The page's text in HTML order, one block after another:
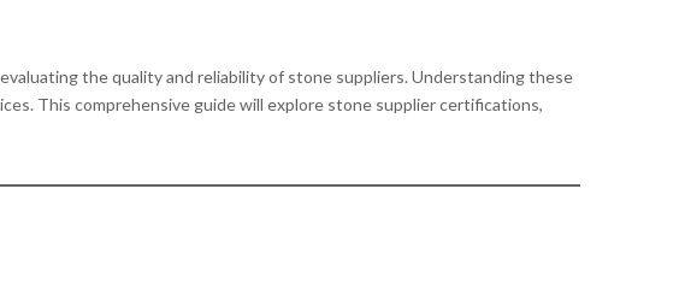
the quality and reliability of stone suppliers. Understanding these
This comprehensive guide will explore stone supplier certifications,